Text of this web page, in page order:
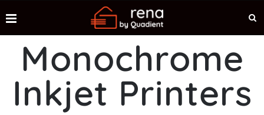
Monochrome
Inkjet Printers